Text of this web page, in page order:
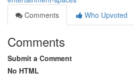
Comments
Who Upvoted
Comments
Submit a Comment
No HTML